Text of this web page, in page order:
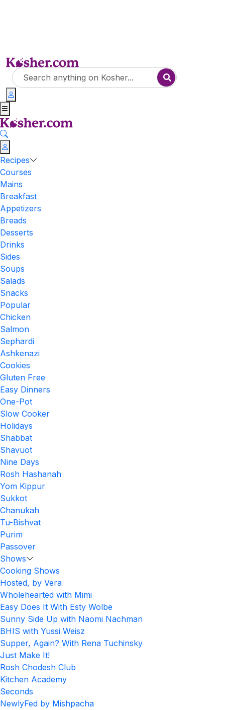
Recipes
Courses
Mains
Breakfast
Appetizers
Breads
Desserts
Drinks
Sides
Soups
Salads
Snacks
Popular
Chicken
Salmon
Sephardi
Ashkenazi
Cookies
Gluten Free
Easy Dinners
One-Pot
Slow Cooker
Holidays
Shabbat
Shavuot
Nine Days
Rosh Hashanah
Yom Kippur
Sukkot
Chanukah
Tu-Bishvat
Purim
Passover
Shows
Cooking Shows
Hosted, by Vera
Wholehearted with Mimi
Easy Does It With Esty Wolbe
Sunny Side Up with Naomi Nachman
BHIS with Yussi Weisz
Supper, Again? With Rena Tuchinsky
Just Make It!
Rosh Chodesh Club
Kitchen Academy
Seconds
NewlyFed by Mishpacha